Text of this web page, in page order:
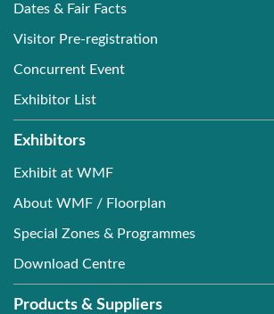
Dates & Fair Facts
Visitor Pre-registration
Concurrent Event
Exhibitor List
Exhibitors
Exhibit at WMF
About WMF / Floorplan
Special Zones & Programmes
Download Centre
Products & Suppliers